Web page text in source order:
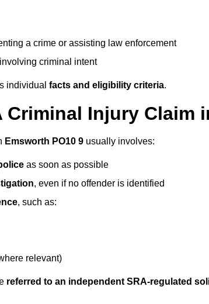
a crime or assisting law enforcement
criminal intent
individual facts and eligibility criteria.
Criminal Injury Claim
Emsworth PO10 9 usually involves:
as soon as possible
, even if no offender is identified
, such as:
relevant)
referred to an independent SRA-regulated